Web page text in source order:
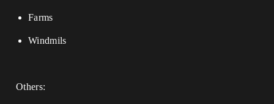
Farms
Windmils
Others: